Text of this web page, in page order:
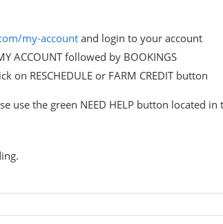
my-accountand login to your account
ACCOUNT followed by BOOKINGS
on RESCHEDULE or FARM CREDIT button
use the green NEED HELP button located